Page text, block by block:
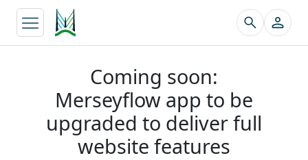
Coming soon:
Merseyflow app to be
upgraded to deliver full
website features